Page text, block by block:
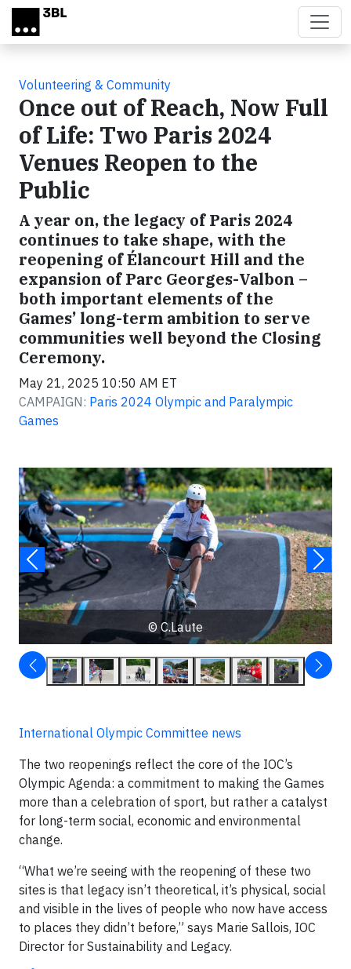
Skip to main content
Volunteering & Community
Once out of Reach, Now Full
of Life: Two Paris 2024
Venues Reopen to the
Public
A year on, the legacy of Paris 2024
continues to take shape, with the
reopening of Élancourt Hill and the
expansion of Parc Georges-Valbon –
both important elements of the
Games’ long-term ambition to serve
communities well beyond the Closing
Ceremony.
May 21, 2025 10:50 AM ET
CAMPAIGN: Paris 2024 Olympic and Paralympic
Games
© C.Laute
International Olympic Committee news
The two reopenings reflect the core of the IOC’s
Olympic Agenda: a commitment to making the Games
more than a celebration of sport, but rather a catalyst
for long-term social, economic and environmental
change.
“What we’re seeing with the reopening of these two
sites is that legacy isn’t theoretical, it’s physical, social
and visible in the lives of people who now have access
to places they didn’t before,” says Marie Sallois, IOC
Director for Sustainability and Legacy.